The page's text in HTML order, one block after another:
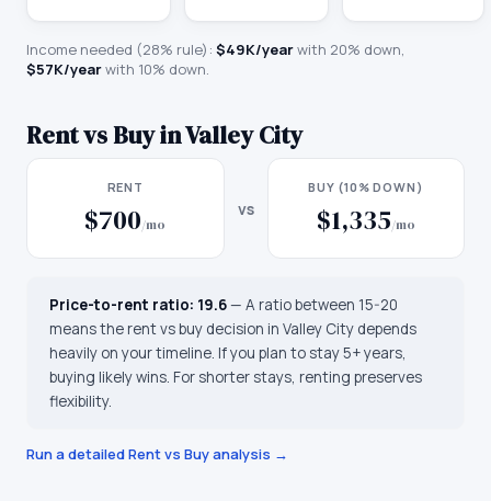
Income needed (28% rule): $49K/yearwith 20% down,
$57K/yearwith 10% down.
Rent vs Buy inValley City
RENT
$700/mo
vs
BUY (10% DOWN)
$1,335/mo
Price-to-rent ratio: 19.6— A ratio between 15-20
means the rent vs buy decision in Valley City depends
heavily on your timeline. If you plan to stay 5+ years,
buying likely wins. For shorter stays, renting preserves
flexibility.
Run a detailed Rent vs Buy analysis →